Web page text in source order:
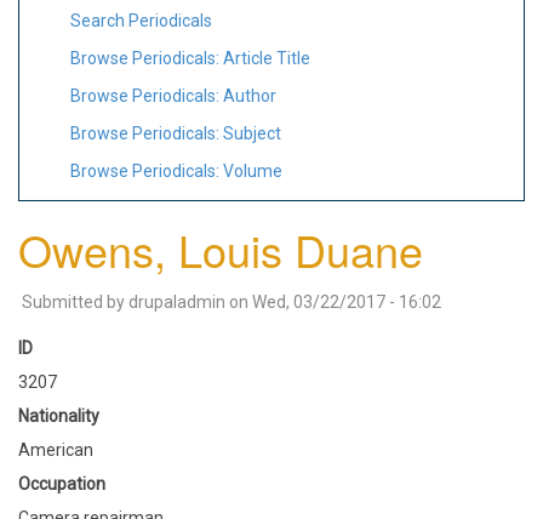
Search Periodicals
Browse Periodicals: Article Title
Browse Periodicals: Author
Browse Periodicals: Subject
Browse Periodicals: Volume
Owens, Louis Duane
Submitted by drupaladmin on Wed, 03/22/2017 - 16:02
ID
3207
Nationality
American
Occupation